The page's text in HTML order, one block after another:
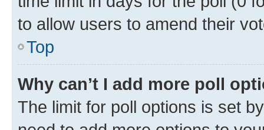
to allow users to amend their
Top
Why can’t I add more poll
The limit for poll options is set